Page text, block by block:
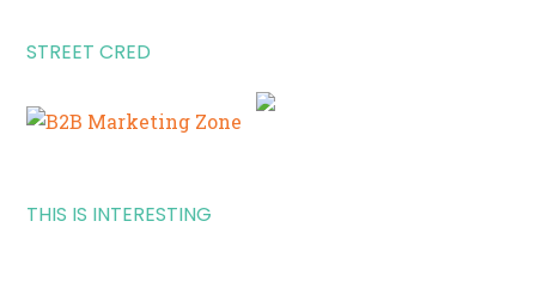
STREET CRED
THIS IS INTERESTING